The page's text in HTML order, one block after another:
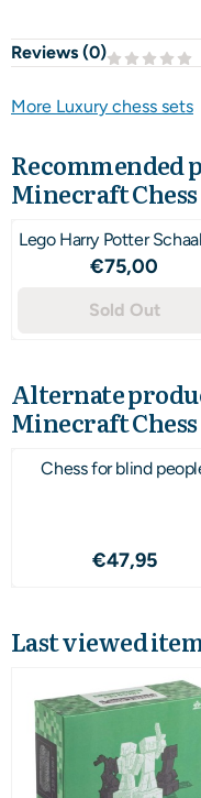
Reviews (0)
More Luxury chess sets
Recommended
Minecraft
Lego Harry Potter
Price:
€75,00
Sold Out
Alternate
Minecraft
Chess for blind
Price:
€47,95
Last viewed